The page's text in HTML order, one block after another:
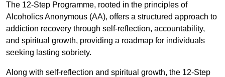
The 12-Step Programme, rooted in the principles of
Alcoholics Anonymous (AA), offers a structured approach to
addiction recovery through self-reflection, accountability,
and spiritual growth, providing a roadmap for individuals
seeking lasting sobriety.
Along with self-reflection and spiritual growth, the 12-Step